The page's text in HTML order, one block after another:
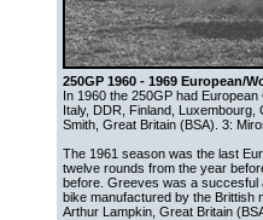
250GP 1960 - 1969 European/
In 1960 the 250GP had
Italy, DDR, Finland,
Smith, Great Britain (BSA). 3:
The 1961 season was the last
twelve rounds from the year
before. Greeves was a succesful
bike manufactured by the Brittish
Arthur Lampkin, Great Britain